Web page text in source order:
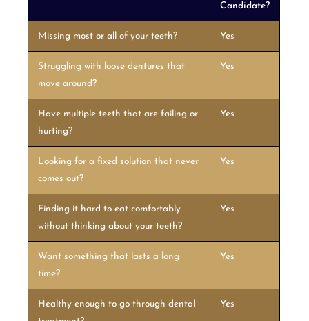
Candidate?
Missing most or all of your teeth? Yes
Struggling with loose dentures that
move around?
Yes
Have multiple teeth that are failing or
hurting?
Yes
Looking for a fixed solution that never
comes out?
Yes
Finding it hard to eat comfortably
without thinking about your teeth?
Yes
Want something that lasts a long
time?
Yes
Healthy enough to go through dental
Yes